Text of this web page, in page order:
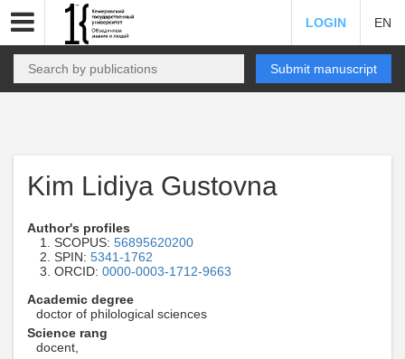
LOGIN EN
Submit manuscript
Kim Lidiya Gustovna
Author's profiles
SCOPUS: 56895620200
SPIN: 5341-1762
ORCID: 0000-0003-1712-9663
Academic degree
doctor of philological sciences
Science rang
docent,